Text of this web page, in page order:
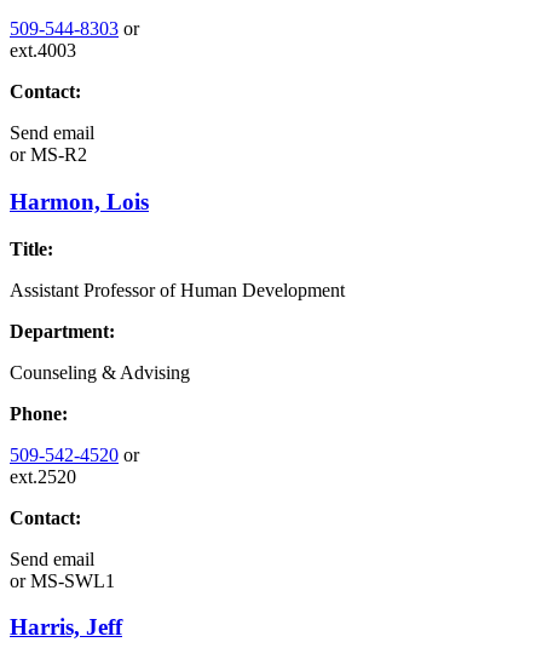
509-544-8303 or
ext.4003
Contact:
Send email
orMS-R2
Harmon, Lois
Title:
Assistant Professor of Human Development
Department:
Counseling & Advising
Phone:
509-542-4520 or
ext.2520
Contact:
Send email
orMS-SWL1
Harris, Jeff